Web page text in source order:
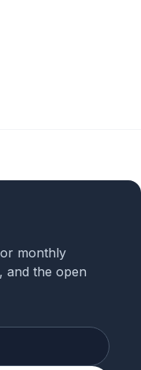
monthly
and the open